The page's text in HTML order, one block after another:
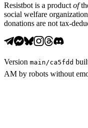
Resistbot is a product of
social welfare
donations are not tax-
Version main /ca5fdd
AM by robots without